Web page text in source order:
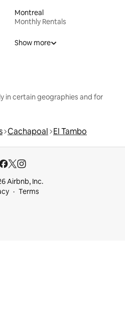
Montreal
Monthly Rentals
Show more
in certain geographies and for
Cachapoal El Tambo
Airbnb, Inc.
Terms